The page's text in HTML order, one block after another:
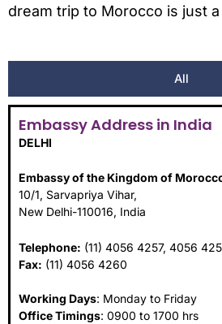
dream trip to Morocco is just
All
Embassy Address in India
DELHI
Embassy of the Kingdom of
10/1, Sarvapriya Vihar,
New Delhi-110016, India
Telephone: (11) 4056 4257, 4056
Fax: (11) 4056 4260
Working Days: Monday to Friday
Office Timings: 0900 to 1700 hrs